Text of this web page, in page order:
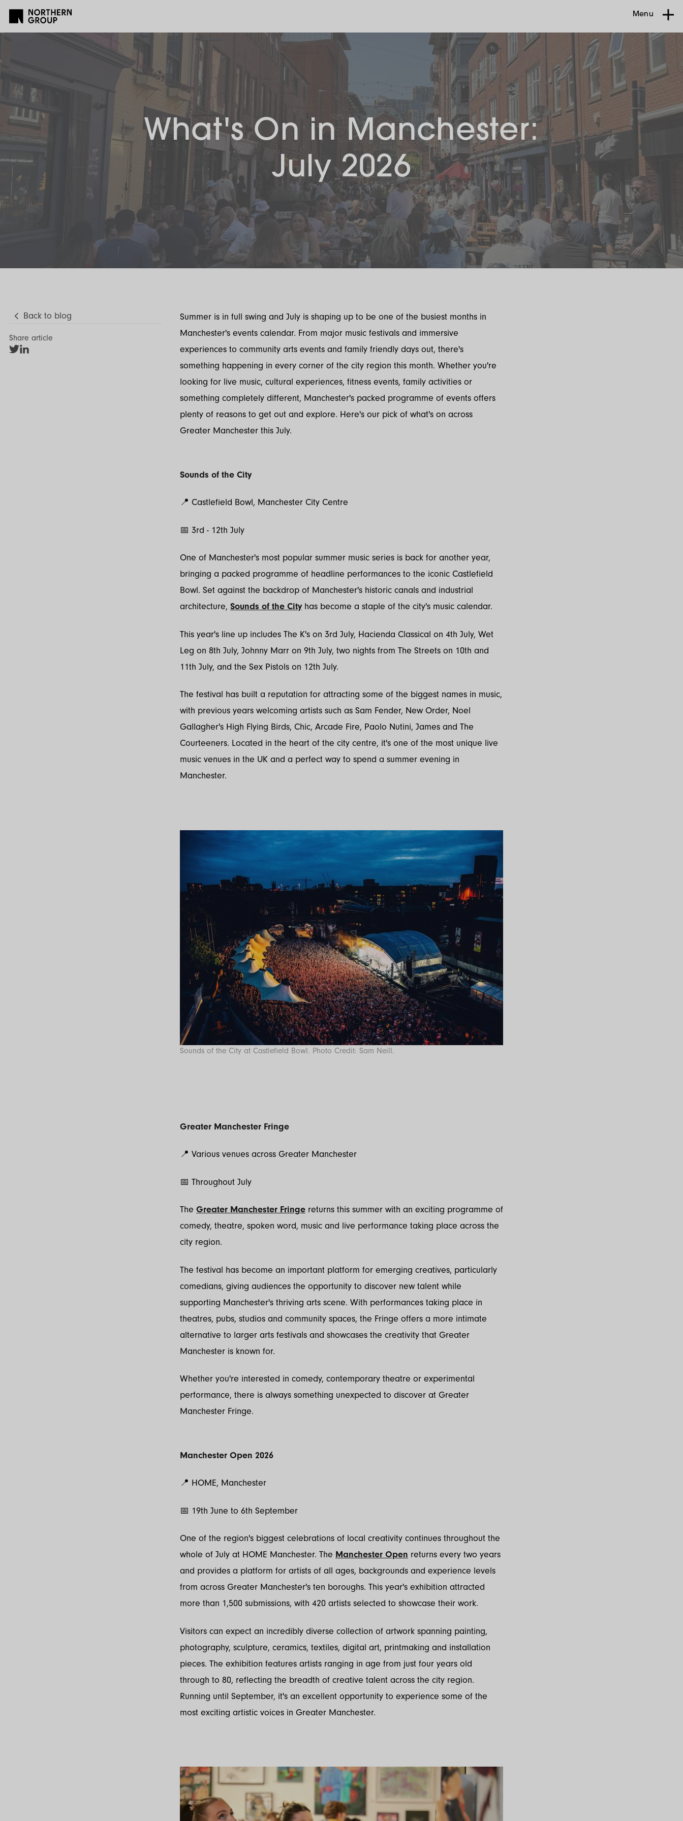
Menu
What's On in Manchester:
July 2026
Back to blog
Share article
Share
Summer is in full swing and July is shaping up to be one of the busiest months in
Manchester's events calendar. From major music festivals and immersive
experiences to community arts events and family friendly days out, there's
something happening in every corner of the city region this month. Whether you're
looking for live music, cultural experiences, fitness events, family activities or
something completely different, Manchester's packed programme of events offers
plenty of reasons to get out and explore. Here's our pick of what's on across
Greater Manchester this July.
Sounds of the City
📍 Castlefield Bowl, Manchester City Centre
📅 3rd - 12th July
One of Manchester's most popular summer music series is back for another year,
bringing a packed programme of headline performances to the iconic Castlefield
Bowl. Set against the backdrop of Manchester's historic canals and industrial
architecture, Sounds of the Cityhas become a staple of the city's music calendar.
This year's line up includes The K's on 3rd July, Hacienda Classical on 4th July, Wet
Leg on 8th July, Johnny Marr on 9th July, two nights from The Streets on 10th and
11th July, and the Sex Pistols on 12th July.
The festival has built a reputation for attracting some of the biggest names in music,
with previous years welcoming artists such as Sam Fender, New Order, Noel
Gallagher's High Flying Birds, Chic, Arcade Fire, Paolo Nutini, James and The
Courteeners. Located in the heart of the city centre, it's one of the most unique live
music venues in the UK and a perfect way to spend a summer evening in
Manchester.
Sounds of the City at Castlefield Bowl. Photo Credit: Sam Neill.
Greater Manchester Fringe
📍 Various venues across Greater Manchester
📅 Throughout July
The Greater Manchester Fringe returns this summer with an exciting programme of
comedy, theatre, spoken word, music and live performance taking place across the
city region.
The festival has become an important platform for emerging creatives, particularly
comedians, giving audiences the opportunity to discover new talent while
supporting Manchester's thriving arts scene. With performances taking place in
theatres, pubs, studios and community spaces, the Fringe offers a more intimate
alternative to larger arts festivals and showcases the creativity that Greater
Manchester is known for.
Whether you're interested in comedy, contemporary theatre or experimental
performance, there is always something unexpected to discover at Greater
Manchester Fringe.
Manchester Open 2026
📍 HOME, Manchester
📅 19th June to 6th September
One of the region's biggest celebrations of local creativity continues throughout the
whole of July at HOME Manchester. The Manchester Open returns every two years
and provides a platform for artists of all ages, backgrounds and experience levels
from across Greater Manchester's ten boroughs. This year's exhibition attracted
more than 1,500 submissions, with 420 artists selected to showcase their work.
Visitors can expect an incredibly diverse collection of artwork spanning painting,
photography, sculpture, ceramics, textiles, digital art, printmaking and installation
pieces. The exhibition features artists ranging in age from just four years old
through to 80, reflecting the breadth of creative talent across the city region.
Running until September, it's an excellent opportunity to experience some of the
most exciting artistic voices in Greater Manchester.